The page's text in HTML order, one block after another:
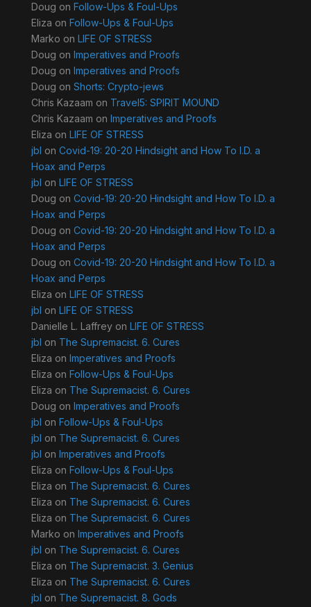
Doug on Follow-Ups & Foul-Ups
Eliza on Follow-Ups & Foul-Ups
Marko on LIFE OF STRESS
Doug on Imperatives and Proofs
Doug on Imperatives and Proofs
Doug on Shorts: Crypto-jews
Chris Kazaam on Travel5: SPIRIT MOUND
Chris Kazaam on Imperatives and Proofs
Eliza on LIFE OF STRESS
jbl on Covid-19: 20-20 Hindsight and How To I.D. a
Hoax and Perps
jbl on LIFE OF STRESS
Doug on Covid-19: 20-20 Hindsight and How To I.D. a
Hoax and Perps
Doug on Covid-19: 20-20 Hindsight and How To I.D. a
Hoax and Perps
Doug on Covid-19: 20-20 Hindsight and How To I.D. a
Hoax and Perps
Eliza on LIFE OF STRESS
jbl on LIFE OF STRESS
Danielle L. Laffreyon LIFE OF STRESS
jbl on The Supremacist. 6. Cures
Eliza on Imperatives and Proofs
Eliza on Follow-Ups & Foul-Ups
Eliza on The Supremacist. 6. Cures
Doug on Imperatives and Proofs
jbl on Follow-Ups & Foul-Ups
jbl on The Supremacist. 6. Cures
jbl on Imperatives and Proofs
Eliza on Follow-Ups & Foul-Ups
Eliza on The Supremacist. 6. Cures
Eliza on The Supremacist. 6. Cures
Eliza on The Supremacist. 6. Cures
Marko on Imperatives and Proofs
jbl on The Supremacist. 6. Cures
Eliza on The Supremacist. 3. Genius
Eliza on The Supremacist. 6. Cures
jbl on The Supremacist. 8. Gods